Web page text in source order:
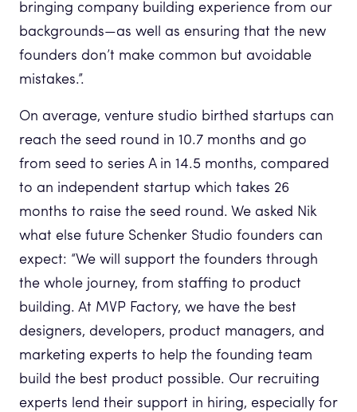
bringing company building experience from our
backgrounds—as well as ensuring that the new
founders don’t make common but avoidable
mistakes.”.
On average, venture studio birthed startups can
reach the seed round in 10.7 months and go
from seed to series A in 14.5 months, compared
to an independent startup which takes 26
months to raise the seed round. We asked Nik
what else future Schenker Studio founders can
expect: “We will support the founders through
the whole journey, from staffing to product
building. At MVP Factory, we have the best
designers, developers, product managers, and
marketing experts to help the founding team
build the best product possible. Our recruiting
experts lend their support in hiring, especially for